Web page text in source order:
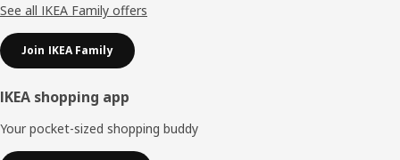
See all IKEA Family offers
Join IKEA Family
IKEA shopping app
Your pocket-sized shopping buddy